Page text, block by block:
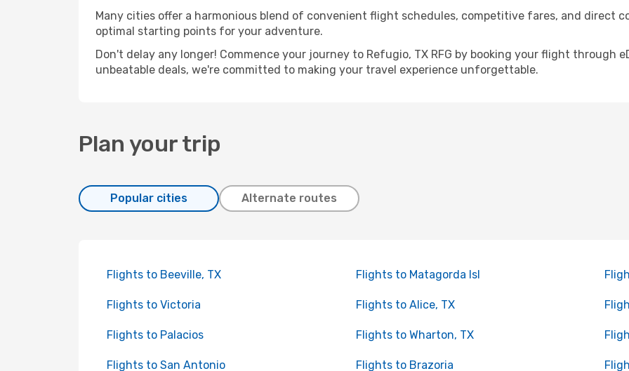
Many cities offer a harmonious blend of convenient flight schedules, competitive fares, and direct
optimal starting points for your adventure.
Don't delay any longer! Commence your journey to Refugio, TX RFG by booking your flight through
unbeatable deals, we're committed to making your travel experience unforgettable.
Plan your trip
Popular cities Alternate routes
Flights to Beeville, TX Flights to Matagorda Isl
Flights to Victoria Flights to Alice, TX
Flights to Palacios Flights to Wharton, TX
Flights to San Antonio Flights to Brazoria